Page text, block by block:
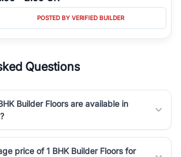
POSTED BY VERIFIED BUILDER
Questions
Builder Floors are available in
price of 1 BHK Builder Floors for